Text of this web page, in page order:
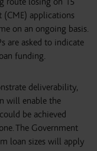
applications
on an ongoing basis.
are asked to indicate
funding.
deliverability,
will enable the
be achieved
The Government
loan sizes will apply